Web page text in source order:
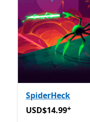
SpiderHeck
USD$14.99
USD$14.99+